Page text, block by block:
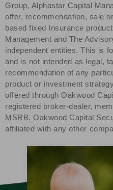
Group, Alphastar Capital
offer, recommendation, sale
based fixed Insurance
Management and The
independent entities. This is
and is not intended as legal,
recommendation of any
product or investment
offered through Oakwood
registered broker-dealer,
MSRB. Oakwood Capital
affiliated with any other